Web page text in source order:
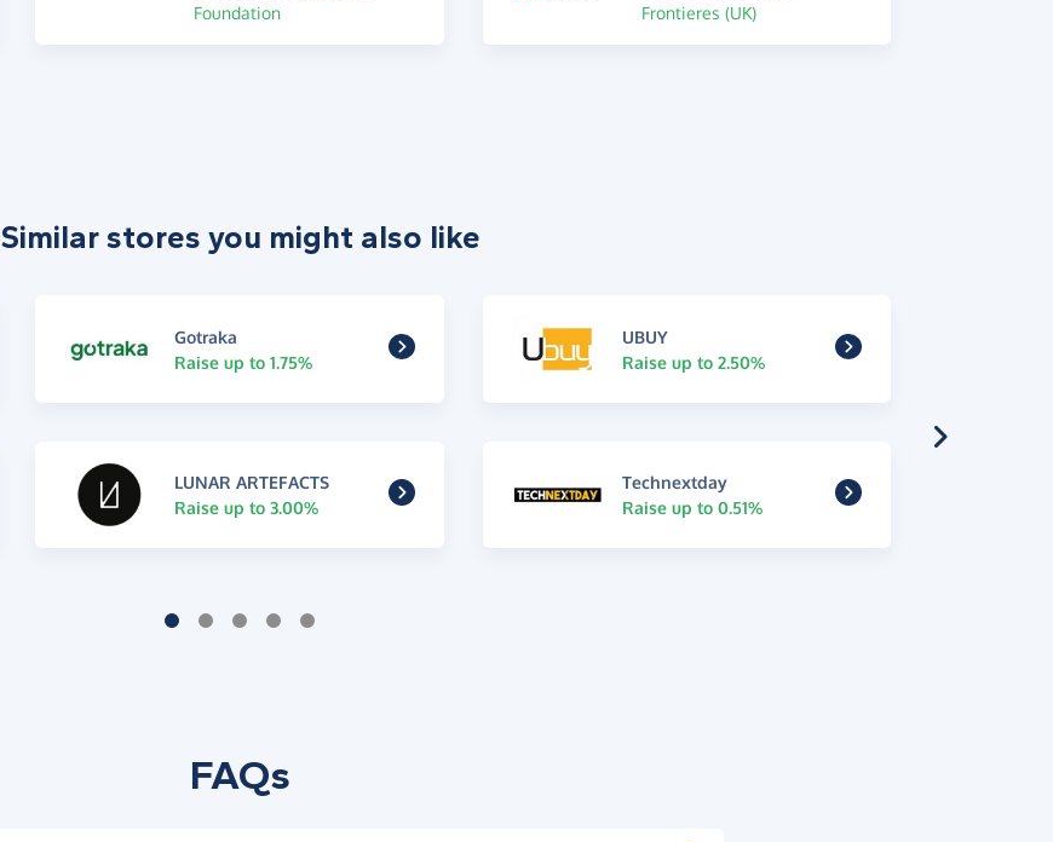
Foundation
Frontieres (UK)
Similar stores you might also like
Gotraka
Raise up to 1.75%
UBUY
Raise up to 2.50%
LUNAR ARTEFACTS
Raise up to 3.00%
Technextday
Raise up to 0.51%
FAQs